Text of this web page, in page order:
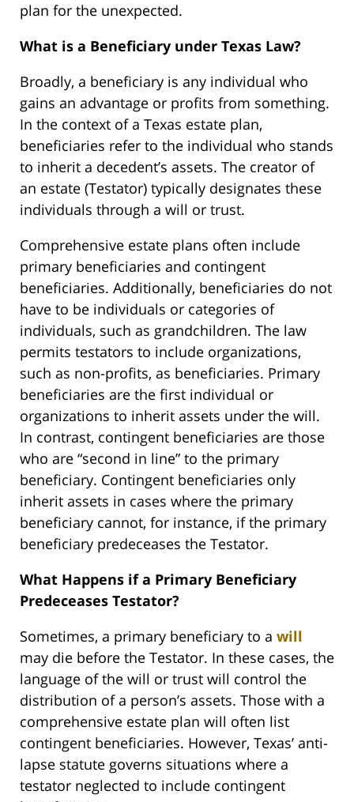
plan for the unexpected.
What is a Beneficiary under Texas Law?
Broadly, a beneficiary is any individual who
gains an advantage or profits from something.
In the context of a Texas estate plan,
beneficiaries refer to the individual who stands
to inherit a decedent’s assets. The creator of
an estate (Testator) typically designates these
individuals through a will or trust.
Comprehensive estate plans often include
primary beneficiaries and contingent
beneficiaries. Additionally, beneficiaries do not
have to be individuals or categories of
individuals, such as grandchildren. The law
permits testators to include organizations,
such as non-profits, as beneficiaries. Primary
beneficiaries are the first individual or
organizations to inherit assets under the will.
In contrast, contingent beneficiaries are those
who are “second in line” to the primary
beneficiary. Contingent beneficiaries only
inherit assets in cases where the primary
beneficiary cannot, for instance, if the primary
beneficiary predeceases the Testator.
What Happens if a Primary Beneficiary
Predeceases Testator?
Sometimes, a primary beneficiary to a will
may die before the Testator. In these cases, the
language of the will or trust will control the
distribution of a person’s assets. Those with a
comprehensive estate plan will often list
contingent beneficiaries. However, Texas’ anti-
lapse statute governs situations where a
testator neglected to include contingent